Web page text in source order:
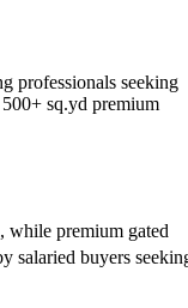
professionals seeking
sq.yd premium
while premium gated
salaried buyers